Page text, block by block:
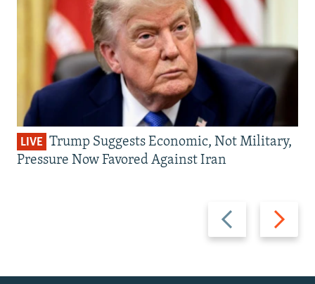
Previous
slide
Next
slide
LIVE Trump Suggests Economic, Not Military,
Pressure Now Favored Against Iran